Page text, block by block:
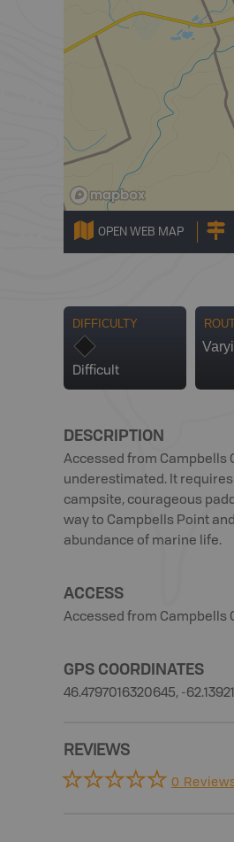
OPEN WEB MAP
DIFFICULTY
Difficult
DESCRIPTION
Accessed from Campbells
underestimated. It
campsite, courageous
way to Campbells Point
abundance of marine life.
ACCESS
Accessed from Campbells
GPS COORDINATES
46.4797016320645, -
REVIEWS
0